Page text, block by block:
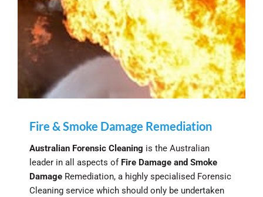
Fire & Smoke Damage Remediation
Australian Forensic Cleaning is the Australian
leader in all aspects of Fire Damage and Smoke
DamageRemediation, a highly specialised Forensic
Cleaning service which should only be undertaken